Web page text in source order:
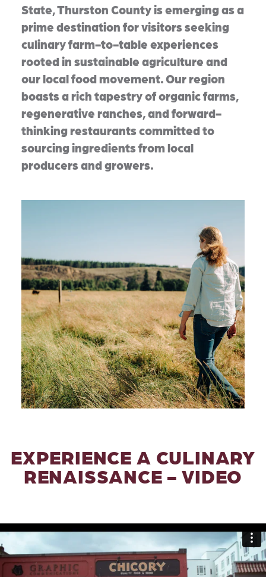
State, Thurston County is emerging as a
prime destination for visitors seeking
culinary farm-to-table experiences
rooted in sustainable agriculture and
our local food movement. Our region
boasts a rich tapestry of organic farms,
regenerative ranches, and forward-
thinking restaurants committed to
sourcing ingredients from local
producers and growers.
EXPERIENCE A CULINARY
RENAISSANCE - VIDEO